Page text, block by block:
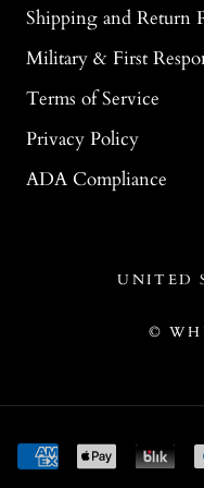
Shipping and Return
Military & First
Terms of Service
Privacy Policy
ADA Compliance
Country/
UNITED
©